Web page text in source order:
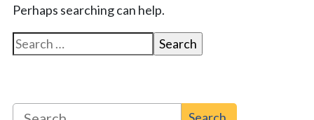
Perhaps searching can help.
Search for:
Search for: